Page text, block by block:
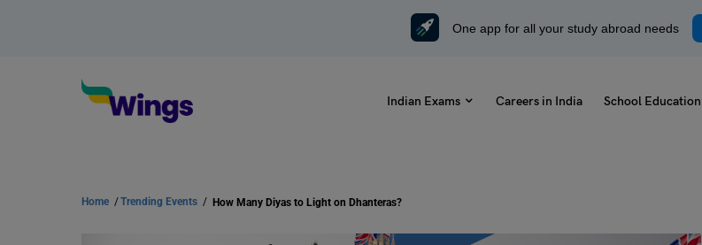
One app for all your study abroad needs
Indian Exams Careers in India School Education
Home /Trending Events / How Many Diyas to Light on Dhanteras?